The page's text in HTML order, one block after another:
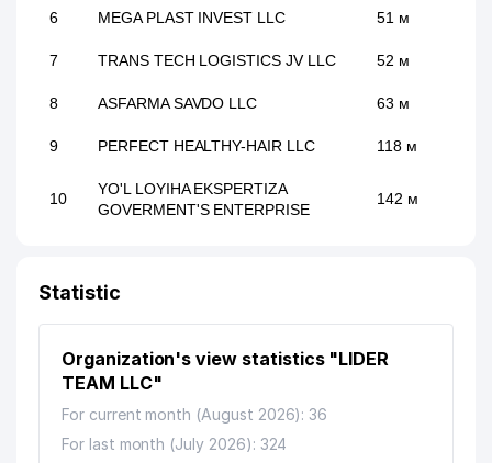
6 MEGA PLAST INVEST LLC 51 м
7 TRANS TECH LOGISTICS JV LLC 52 м
8 ASFARMA SAVDO LLC 63 м
9 PERFECT HEALTHY-HAIR LLC 118 м
10
YO'L LOYIHA EKSPERTIZA
GOVERMENT'S ENTERPRISE
142 м
12 HOME INTERIOR LLC
14 MEGA SOFT LLC
MRAMOR GRANIT PRIVATE
ENTERPRISE
Statistic
Organization's view statistics "LIDER
TEAM LLC"
For current month (August 2026): 36
For last month (July 2026): 324